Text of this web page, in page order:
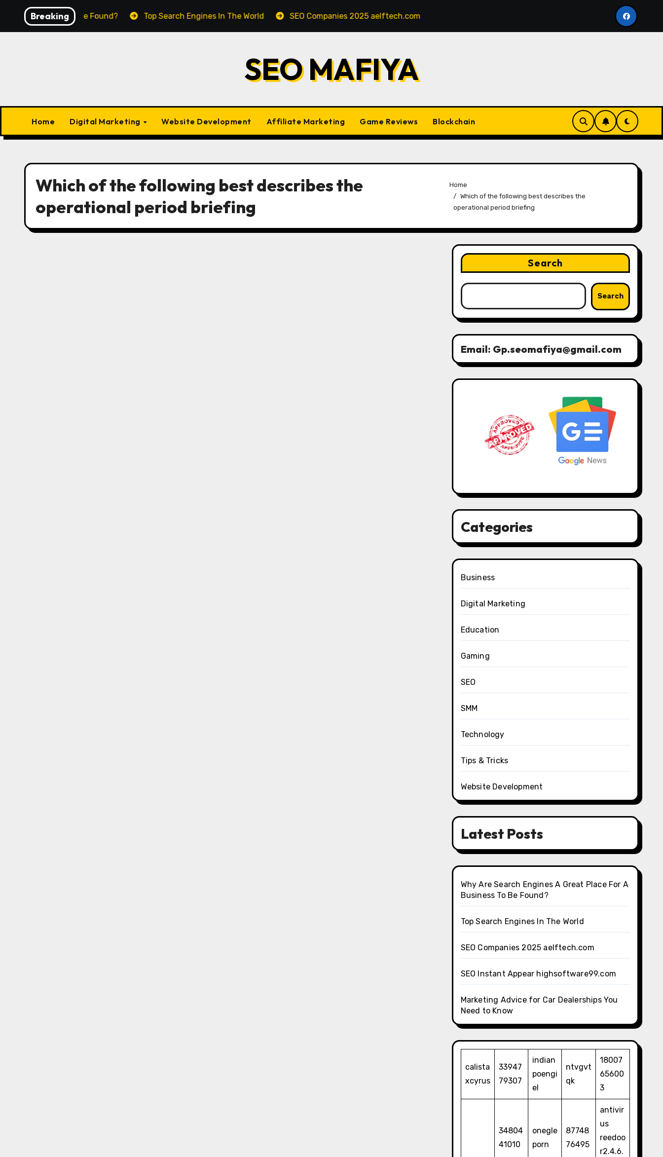
content
Breaking
To Be Found? Top Search Engines In The World SEO Companies 2025 aelftech.com SEO Instant Appear highsoftware99.com Marketing Advice
SEO MAFIYA
Home Digital Marketing Website Development Affiliate Marketing Game Reviews Blockchain
Which of the following best describes the
operational period briefing
Home
Which of the following best describes the
operational period briefing
Search
Search
Email: Gp.seomafiya@gmail.com
Categories
Business
Digital Marketing
Education
Gaming
SEO
SMM
Technology
Tips & Tricks
Website Development
Latest Posts
Why Are Search Engines A Great Place For A
Business To Be Found?
Top Search Engines In The World
SEO Companies 2025 aelftech.com
SEO Instant Appear highsoftware99.com
Marketing Advice for Car Dealerships You
Need to Know
calista
xcyrus
33947
79307
indian
poengi
el
ntvgvt
qk
18007
65600
3
34804
41010
onegle
porn
87748
76495
antivir
us
reedoo
r2.4.6.